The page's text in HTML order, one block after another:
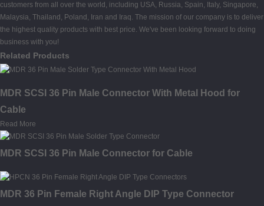
customers from all over the world, including USA, Russia, Spain, Italy, Singapore,
Malaysia, Thailand, Poland, Iran and Iraq. The mission of our company is to deliver
the highest quality products with best price. We've been looking forward to doing
business with you!
Related Products
MDR SCSI 36 Pin Male Connector With Metal Hood for
Cable
Read More
MDR SCSI 36 Pin Male Connector for Cable
MDR 36 Pin Female Right Angle DIP Type Connector